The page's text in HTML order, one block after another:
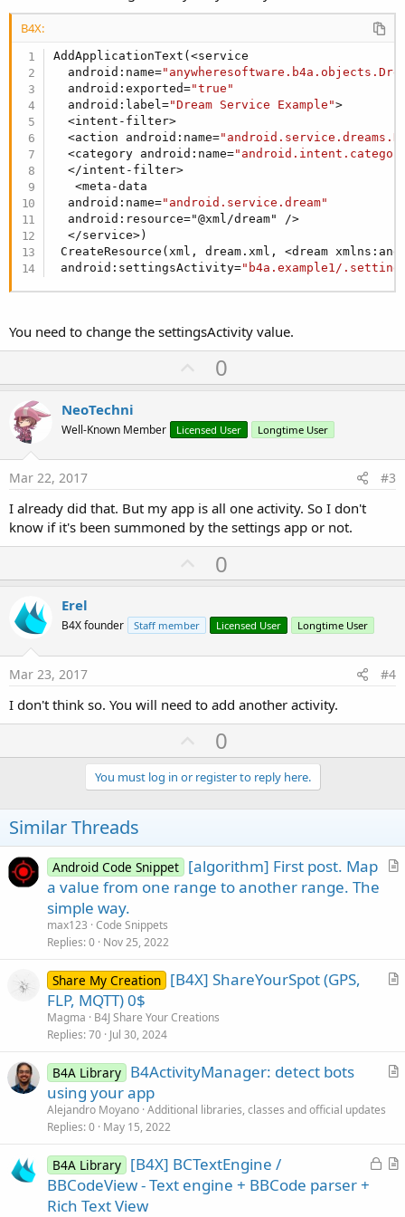
B4X:
AddApplicationText(<service
  android:name=
  android:exported=
"true"
  android:label=
"Dream Service Example">
  <intent-filter>
  <action android:name=
  <category android:name=
  </intent-filter>
   <meta-data
  android:name=
"android.service.dream"
  android:resource="@xml/dream" />
  </service>)
CreateResource(xml, dream.xml, <dream
android:settingsActivity="b4a.example1/
You need to change the settingsActivity value.
U
p
o
t
0
NeoTechni
Well-Known Member Licensed User Longtime User
Mar 22, 2017 #3
I already did that. But my app is all one activity. So I don't
know if it's been summoned by the settings app or not.
U
p
o
t
0
Erel
B4X founder Staff member Licensed User Longtime User
Mar 23, 2017 #4
I don't think so. You will need to add another activity.
U
p
v
o
e
0
You must log in or register to reply here.
Similar Threads
A
e
Android Code Snippet [algorithm] First post. Map
a value from one range to another range. The
simple way.
max123 Code Snippets
Replies 0 Nov 25, 2022
A
l
Share My Creation [B4X] ShareYourSpot (GPS,
FLP, MQTT) 0$
Magma
B4J Share Your Creations
Replies 70 Jul 30, 2024
A
l
B4A Library B4ActivityManager: detect bots
using your app
Alejandro Moyano Additional libraries, classes and official updates
Replies 0 May 15, 2022
L
A
B4A Library [B4X] BCTextEngine /
BBCodeView - Text engine + BBCode parser +
Rich Text View